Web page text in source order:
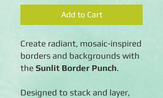
Add to Cart
Create radiant, mosaic-inspired
borders and backgrounds with
the Sunlit Border Punch.
Designed to stack and layer,